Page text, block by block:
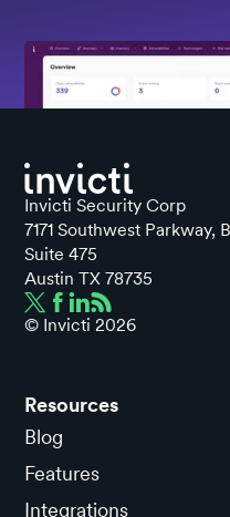
Invicti Security Corp
7171 Southwest Parkway,
Suite 475
Austin TX 78735
© Invicti 2026
Resources
Blog
Features
Integrations